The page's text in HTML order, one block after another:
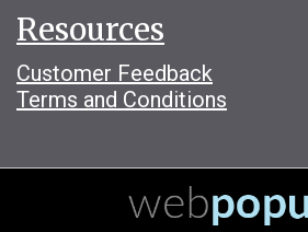
Resources
Customer Feedback
Terms and Conditions